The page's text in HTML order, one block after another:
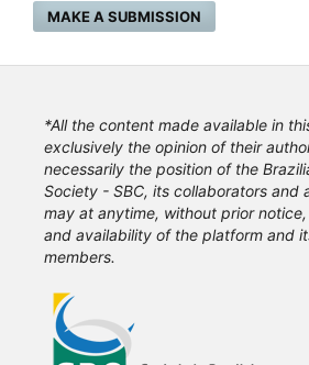
MAKE A SUBMISSION
*All the content made available in
exclusively the opinion of their
necessarily the position of the
Society - SBC, its collaborators and
may at anytime, without prior
and availability of the platform and
members.